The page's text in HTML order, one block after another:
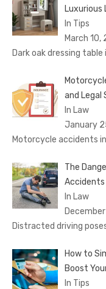
Luxurious
In Tips
March 10,
Dark oak dressing
and Legal
In Law
January
Motorcycle accidents
The
Accidents
In Law
Distracted driving
How to
Boost
In Tips